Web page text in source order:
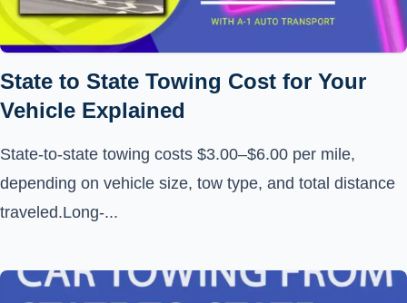
State to State Towing Cost for Your
Vehicle Explained
State-to-state towing costs $3.00–$6.00 per mile,
depending on vehicle size, tow type, and total distance
traveled.Long-...